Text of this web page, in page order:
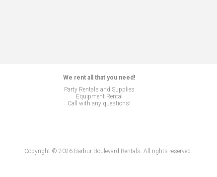
We rent all that you need!
Party Rentals and Supplies
Equipment Rental
Call with any questions!
Copyright © 2026 Barbur Boulevard Rentals. All rights reserved.